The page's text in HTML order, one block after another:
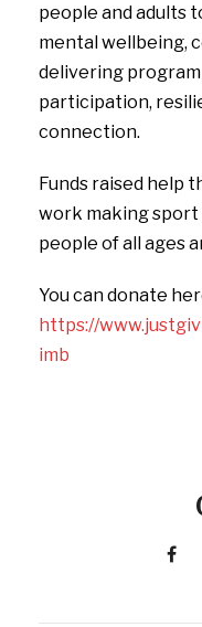
people and adults
mental wellbeing,
delivering
participation,
connection.
Funds raised help
work making sport
people of all ages
You can donate
https://
imb